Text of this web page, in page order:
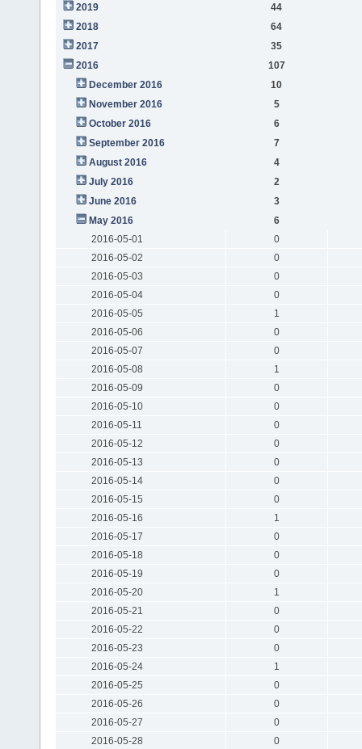
2019
44
2018
64
2017
35
2016
107
December 2016
10
November 2016
5
October 2016
6
September 2016
7
August 2016
4
July 2016
2
June 2016
3
May 2016
6
2016-05-01
0
2016-05-02
0
2016-05-03
0
2016-05-04
0
2016-05-05
1
2016-05-06
0
2016-05-07
0
2016-05-08
1
2016-05-09
0
2016-05-10
0
2016-05-11
0
2016-05-12
0
2016-05-13
0
2016-05-14
0
2016-05-15
0
2016-05-16
1
2016-05-17
0
2016-05-18
0
2016-05-19
0
2016-05-20
1
2016-05-21
0
2016-05-22
0
2016-05-23
0
2016-05-24
1
2016-05-25
0
2016-05-26
0
2016-05-27
0
2016-05-28
0